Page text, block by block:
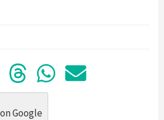
Facebook
Submit to Reddit
Submit to
Share in
Share
Google